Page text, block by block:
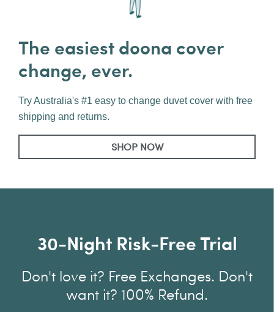
The easiest doona cover
change, ever.
Try Australia's #1 easy to change duvet cover with free
shipping and returns.
SHOP NOW
30-Night Risk-Free Trial
Don't love it? Free Exchanges. Don't
want it? 100% Refund.